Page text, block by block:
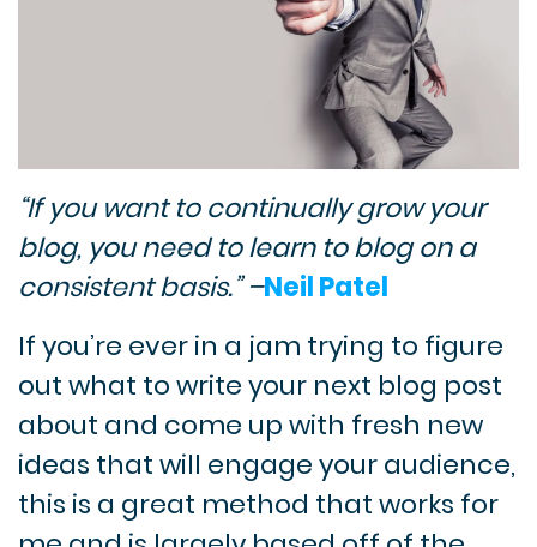
“If you want to continually grow your
blog, you need to learn to blog on a
consistent basis.” –Neil Patel
If you’re ever in a jam trying to figure
out what to write your next blog post
about and come up with fresh new
ideas that will engage your audience,
this is a great method that works for